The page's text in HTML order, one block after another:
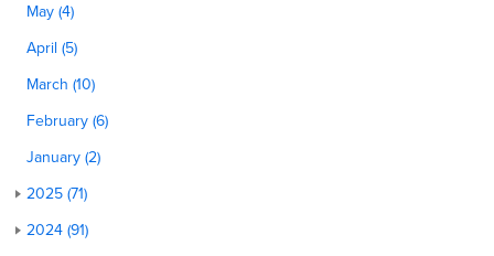
May (4)
April (5)
March (10)
February (6)
January (2)
2025 (71)
2024 (91)